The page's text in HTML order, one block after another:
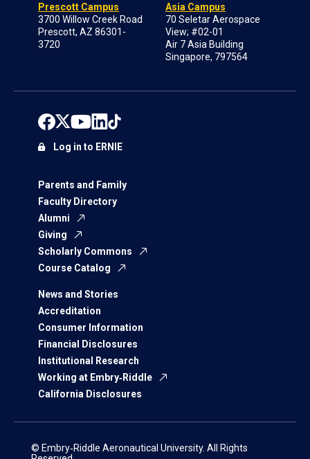
Prescott Campus
3700 Willow Creek Road
Prescott, AZ 86301-
3720
Asia Campus
70 Seletar Aerospace
View; #02-01
Air 7 Asia Building
Singapore, 797564
Parents and Family
Faculty Directory
Alumni
Giving
Scholarly Commons
Course Catalog
News and Stories
Accreditation
Consumer Information
Financial Disclosures
Institutional Research
Working at Embry‑Riddle
California Disclosures
Log in to ERNIE
© Embry‑Riddle Aeronautical University. All Rights